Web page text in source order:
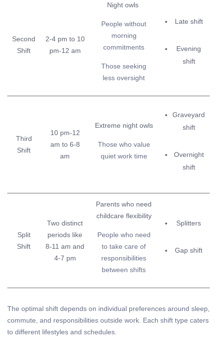
Second
Shift
2-4 pm to 10
pm-12 am
Night owls
People without
morning
commitments
Those seeking
less oversight
Late shift
Evening
shift
Third
Shift
10 pm-12
am to 6-8
am
Extreme night owls
Those who value
quiet work time
Graveyard
shift
Overnight
shift
Split
Shift
Two distinct
periods like
8-11 am and
4-7 pm
Parents who need
childcare flexibility
People who need
to take care of
responsibilities
between shifts
Splitters
Gap shift
The optimal shift depends on individual preferences around sleep,
commute, and responsibilities outside work. Each shift type caters
to different lifestyles and schedules.